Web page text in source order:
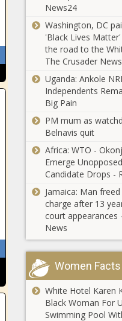
to
News24
Washington, DC
'Black Lives
the road to the
The Crusader
Uganda: Ankole
Independents
Big Pain
PM mum as
Belnavis quit
Africa: WTO -
Emerge
Candidate Drops -
Jamaica: Man
charge after 13
court appearances
News
Women Facts
White Hotel Karen
Black Woman For
Swimming Pool